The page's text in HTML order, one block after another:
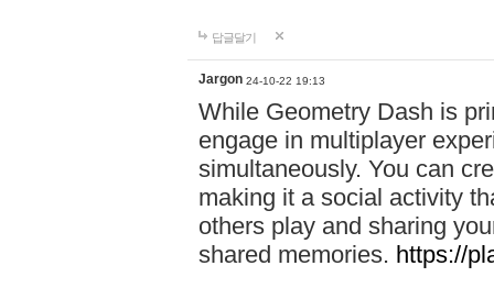
답글달기
Jargon 24-10-22 19:13
While Geometry Dash is
engage in multiplayer
simultaneously. You can
making it a social activity
others play and sharing
shared memories. https://